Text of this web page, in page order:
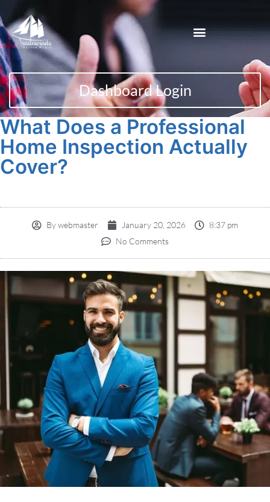
Dashboard Login
What Does a Professional
Home Inspection Actually
Cover?
Bywebmaster January 20, 2026
8:37 pm
No Comments